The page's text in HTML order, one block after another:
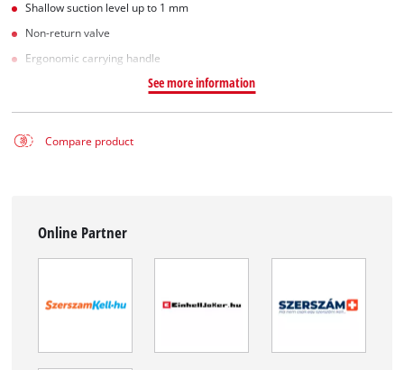
Shallow suction level up to 1 mm
Non-return valve
Ergonomic carrying handle
See more information
Compare product
Online Partner